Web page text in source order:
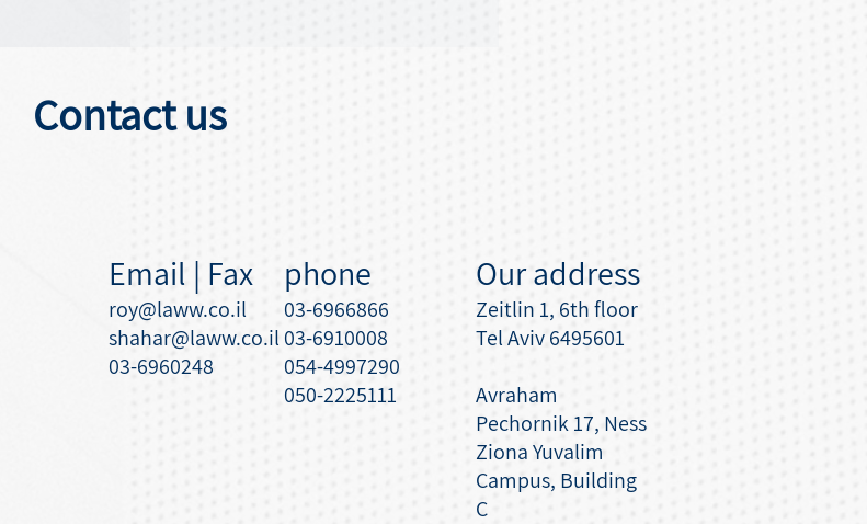
Contact us
Email | Fax
roy@laww.co.il
shahar@laww.co.il
03-6960248
phone
03-6966866
03-6910008
054-4997290
050-2225111
Our address
Zeitlin 1, 6th floor
Tel Aviv 6495601
Avraham
Pechornik 17, Ness
Ziona Yuvalim
Campus, Building
C